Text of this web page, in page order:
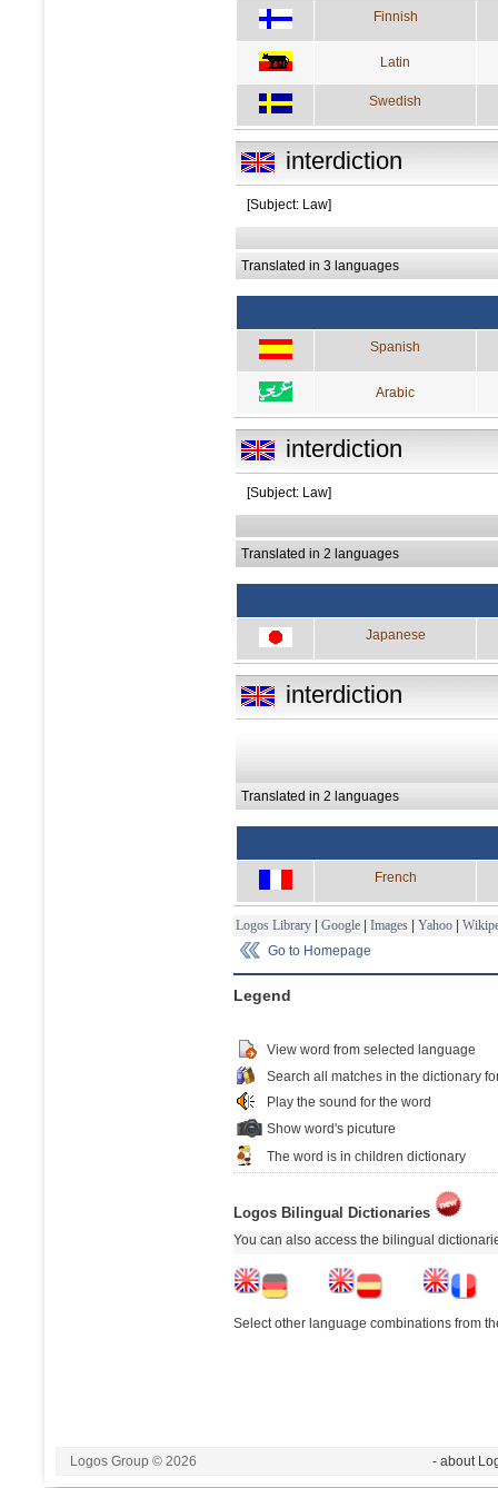
Finnish
Latin
Swedish
interdiction
[Subject: Law]
Translated in 3 languages
Spanish
Arabic
interdiction
[Subject: Law]
Translated in 2 languages
Japanese
interdiction
Translated in 2 languages
French
Logos Library | Google | Images | Yahoo |
Go to Homepage
Legend
View word from selected language
Search all matches in the dictionary
Play the sound for the word
Show word's picuture
The word is in children dictionary
Logos Bilingual Dictionaries
You can also access the bilingual
Select other language combinations from
Logos Group © 2026 - about